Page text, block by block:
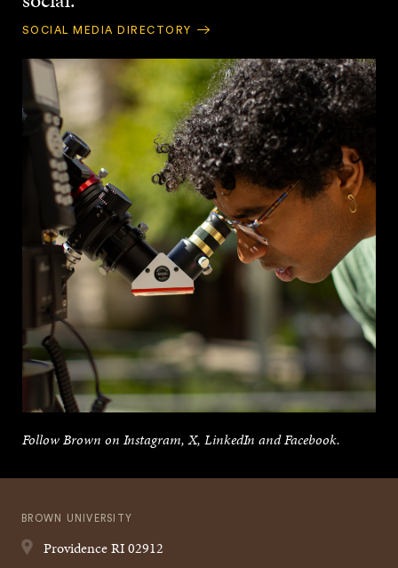
SOCIAL MEDIA DIRECTORY
Follow Brown on Instagram, X, LinkedIn and Facebook.
BROWN UNIVERSITY
ProvidenceRI02912